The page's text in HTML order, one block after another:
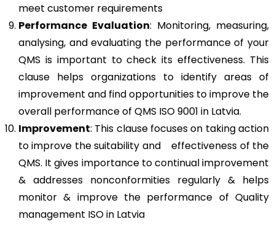
meet customer requirements
Performance Evaluation: Monitoring, measuring,
analysing, and evaluating the performance of your
QMS is important to check its effectiveness. This
clause helps organizations to identify areas of
improvement and find opportunities to improve the
overall performance of QMS ISO 9001 in Latvia.
Improvement: This clause focuses on taking action
to improve the suitability and effectiveness of the
QMS. It gives importance to continual improvement
& addresses nonconformities regularly & helps
monitor & improve the performance of Quality
management ISO in Latvia